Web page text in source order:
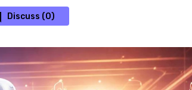
Discuss (0)